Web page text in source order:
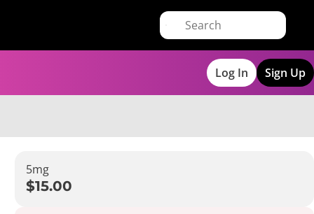
Log In Sign Up
5mg
$15.00